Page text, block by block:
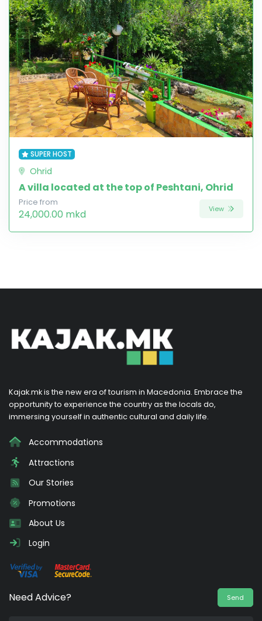
SUPER HOST
Ohrid
A villa located at the top of Peshtani, Ohrid
Price from
24,000.00 mkd View
Kajak.mk is the new era of tourism in Macedonia. Embrace the
opportunity to experience the country as the locals do,
immersing yourself in authentic cultural and daily life.
Accommodations
Attractions
Our Stories
Promotions
About Us
Login
Need Advice? Send